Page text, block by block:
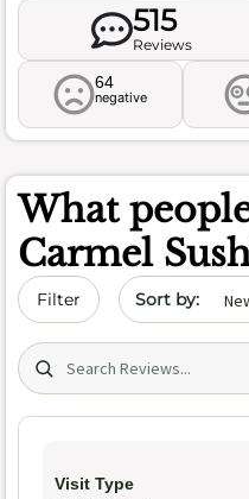
515
Reviews
64
negative
What
Carmel
Filter Sort by date
Search (title/text)
Visit Type